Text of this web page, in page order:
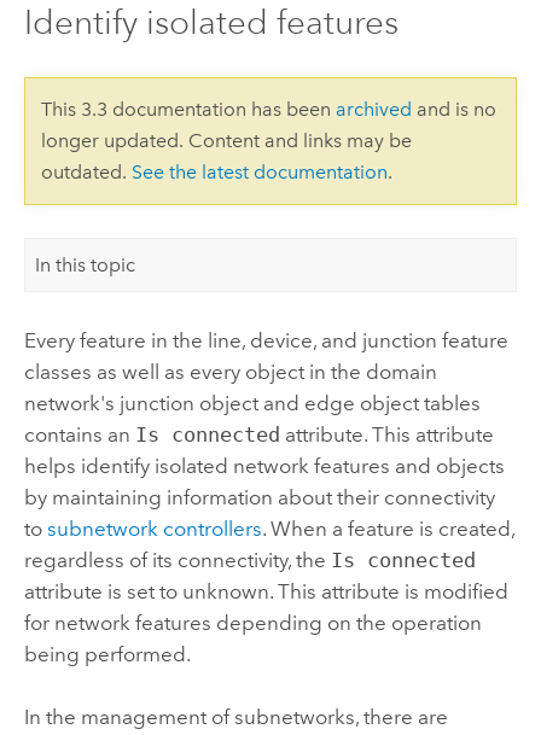
Identify isolated features
This 3.3 documentation has been archived and is no
longer updated. Content and links may be
outdated. See the latest documentation.
In this topic
Every feature in the line, device, and junction feature
classes as well as every object in the domain
network's junction object and edge object tables
contains an Is connected attribute. This attribute
helps identify isolated network features and objects
by maintaining information about their connectivity
to subnetwork controllers. When a feature is created,
regardless of its connectivity, the Is connected
attribute is set to unknown. This attribute is modified
for network features depending on the operation
being performed.
In the management of subnetworks, there are